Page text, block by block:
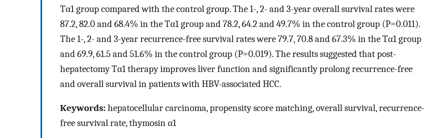
Tα1 group compared with the control group. The 1-, 2- and 3-year overall survival rates were
87.2, 82.0 and 68.4% in the Tα1 group and 78.2, 64.2 and 49.7% in the control group (P=0.011).
The 1-, 2- and 3-year recurrence-free survival rates were 79.7, 70.8 and 67.3% in the Tα1 group
and 69.9, 61.5 and 51.6% in the control group (P=0.019). The results suggested that post-
hepatectomy Tα1 therapy improves liver function and significantly prolong recurrence-free
and overall survival in patients with HBV-associated HCC.
Keywords:hepatocellular carcinoma, propensity score matching, overall survival, recurrence-
free survival rate, thymosin α1